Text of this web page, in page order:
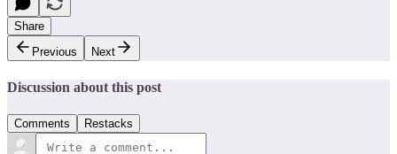
Share
Previous
Next
Discussion about this post
Comments Restacks